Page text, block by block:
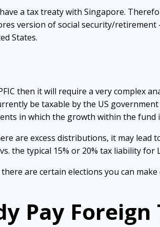
a tax treaty with Singapore.
version of social security/
States.
then it will require a very complex
be taxable by the US
in which the growth within the
are excess distributions, it may
the typical 15% or 20% tax liability
are certain elections you can
Pay Foreign